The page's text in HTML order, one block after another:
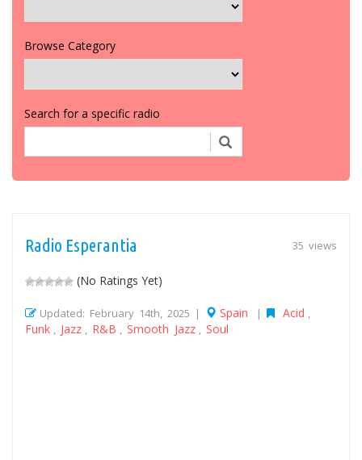
Browse Category
Search for a specific radio
35 views
Radio Esperantia
(No Ratings Yet)
Updated: February 14th, 2025 | Spain | Acid
Funk Jazz R&B Smooth Jazz Soul